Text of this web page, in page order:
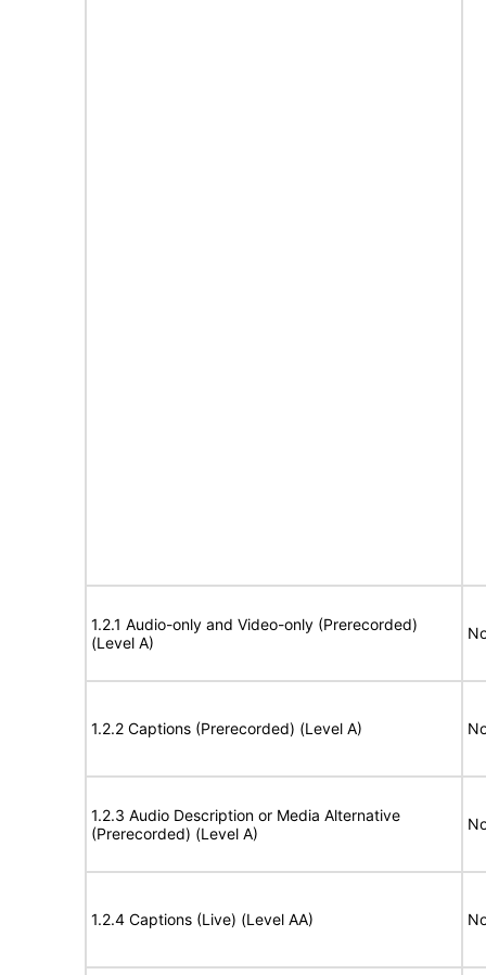
1.2.1 Audio-only and Video-only (Prerecorded)
(Level A)
1.2.2 Captions (Prerecorded) (Level A)
1.2.3 Audio Description or Media Alternative
(Prerecorded) (Level A)
1.2.4 Captions (Live) (Level AA)